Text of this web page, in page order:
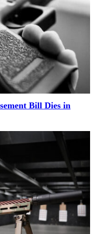
Bill Dies in